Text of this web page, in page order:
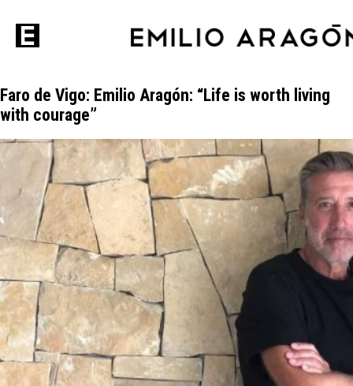
Faro de Vigo: Emilio Aragón: “Life is worth living
with courage”